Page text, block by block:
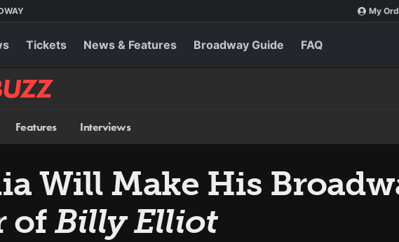
My
Tickets News & Features Broadway Guide FAQ
Features Interviews
Will Make His
ofBilly Elliot